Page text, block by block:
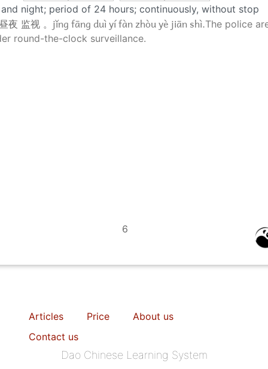
night; period of 24 hours; continuously, without stop
夜 监视 。 jǐng fāng duì yí fàn zhòu yè jiān shì.The police
round-the-clock surveillance.
6
Articles Price
About us
Contact us
Dao Chinese Learning System